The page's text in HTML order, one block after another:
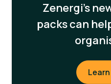
Zenergi’s
packs can